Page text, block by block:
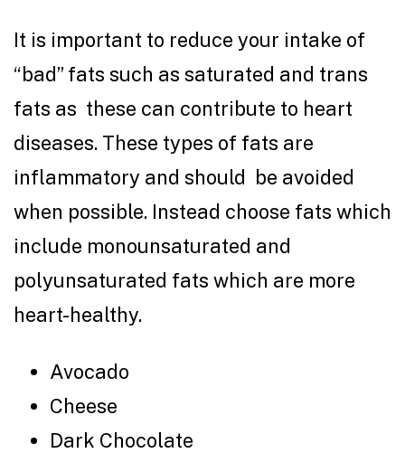
It is important to reduce your intake of
“bad” fats such as saturated and trans
fats as these can contribute to heart
diseases. These types of fats are
inflammatory and should be avoided
when possible. Instead choose fats which
include monounsaturated and
polyunsaturated fats which are more
heart-healthy.
Avocado
Cheese
Dark Chocolate